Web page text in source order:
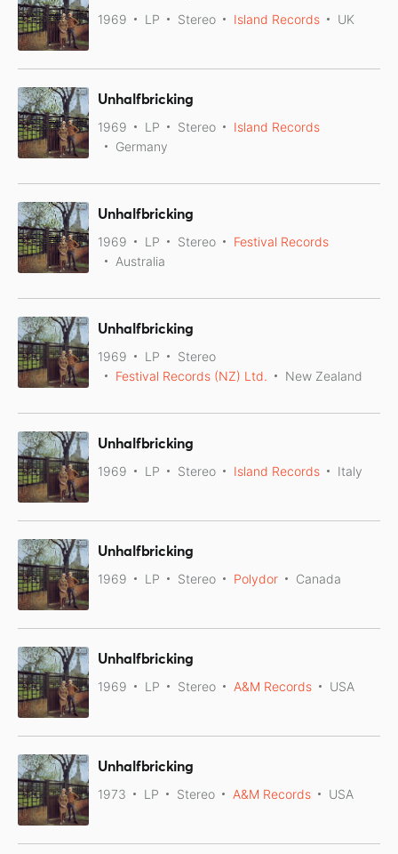
1969 LP Stereo Island Records UK
Unhalfbricking
1969 LP Stereo
Island Records
Germany
Unhalfbricking
1969 LP Stereo
Festival Records
Australia
Unhalfbricking
1969 LP
Stereo
Festival Records (NZ) Ltd.
New Zealand
Unhalfbricking
1969 LP Stereo Island Records Italy
Unhalfbricking
1969 LP Stereo Polydor Canada
Unhalfbricking
1969 LP Stereo A&M Records USA
Unhalfbricking
1973 LP Stereo A&M Records USA